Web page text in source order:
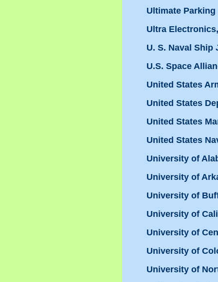
Ultimate Parking
Ultra
U. S. Naval
U.S. Space
United States
United States
United States
United States
University of
University of
University of
University of
University of
University of
University of